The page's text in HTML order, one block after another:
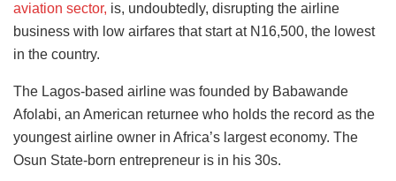
aviation sector, is, undoubtedly, disrupting the airline
business with low airfares that start at N16,500, the lowest
in the country.
The Lagos-based airline was founded by Babawande
Afolabi, an American returnee who holds the record as the
youngest airline owner in Africa’s largest economy. The
Osun State-born entrepreneur is in his 30s.